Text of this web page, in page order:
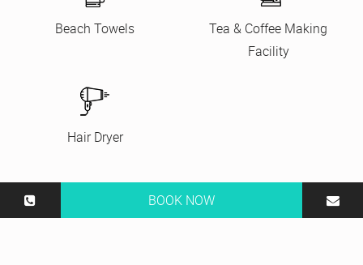
BOOK NOW
Beach Towels
Tea & Coffee Making
Facility
Hair Dryer